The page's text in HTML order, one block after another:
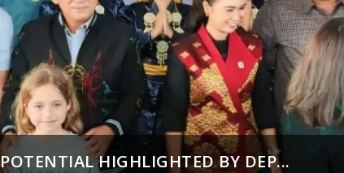
HIGHLIGHTED BY DEP...